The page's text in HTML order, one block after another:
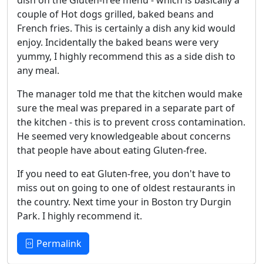
couple of Hot dogs grilled, baked beans and
French fries. This is certainly a dish any kid would
enjoy. Incidentally the baked beans were very
yummy, I highly recommend this as a side dish to
any meal.
The manager told me that the kitchen would make
sure the meal was prepared in a separate part of
the kitchen - this is to prevent cross contamination.
He seemed very knowledgeable about concerns
that people have about eating Gluten-free.
If you need to eat Gluten-free, you don't have to
miss out on going to one of oldest restaurants in
the country. Next time your in Boston try Durgin
Park. I highly recommend it.
Permalink